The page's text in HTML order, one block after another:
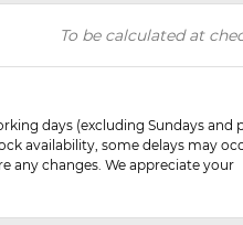
To be calculated at
days (excluding Sundays and
availability, some delays may
any changes. We appreciate your